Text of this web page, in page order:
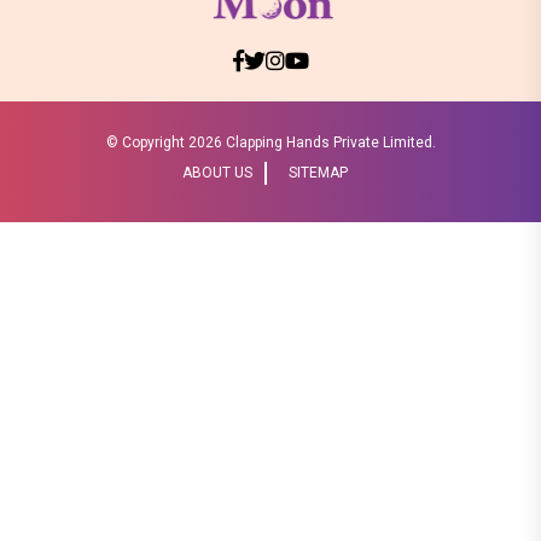
© Copyright 2026 Clapping Hands Private Limited.
ABOUT US
SITEMAP